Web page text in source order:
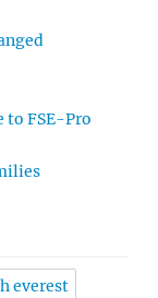
to FSE-Pro
everest